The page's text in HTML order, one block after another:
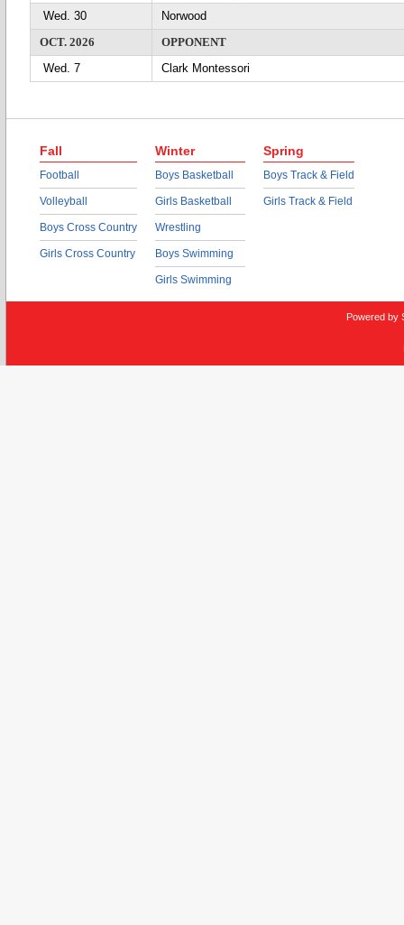
Wed. 30
Norwood
OCT. 2026
OPPONENT
Wed. 7
Clark Montessori
Fall
Football
Volleyball
Boys Cross Country
Girls Cross Country
Winter
Boys Basketball
Girls Basketball
Wrestling
Boys Swimming
Girls Swimming
Spring
Boys Track & Field
Girls Track & Field
Powered by